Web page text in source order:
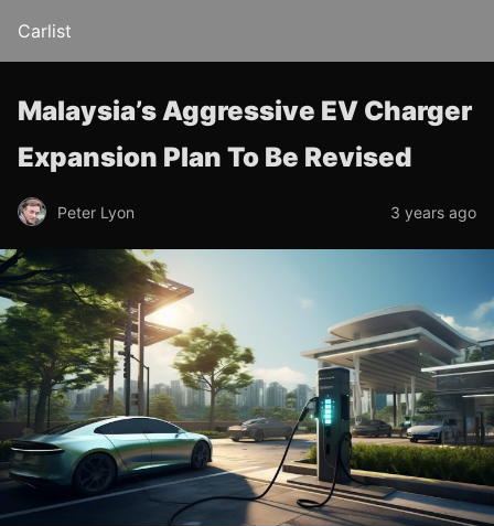
Carlist
Malaysia’s Aggressive EV Charger
Expansion Plan To Be Revised
Peter Lyon 3 years ago